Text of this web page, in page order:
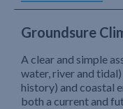
Groundsure
A clear and simple
water, river and
history) and coastal
both a current and